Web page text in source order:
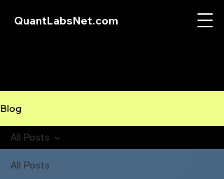
QuantLabsNet.com
Blog
All Posts
All Posts